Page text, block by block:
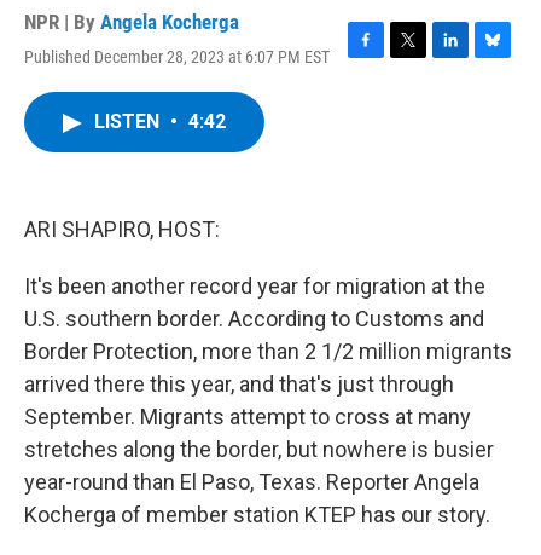
NPR | By Angela Kocherga
Published December 28, 2023 at 6:07 PM EST
F
T
L
B
LISTEN • 4:42
ARI SHAPIRO, HOST:
It's been another record year for migration at the
U.S. southern border. According to Customs and
Border Protection, more than 2 1/2 million migrants
arrived there this year, and that's just through
September. Migrants attempt to cross at many
stretches along the border, but nowhere is busier
year-round than El Paso, Texas. Reporter Angela
Kocherga of member station KTEP has our story.